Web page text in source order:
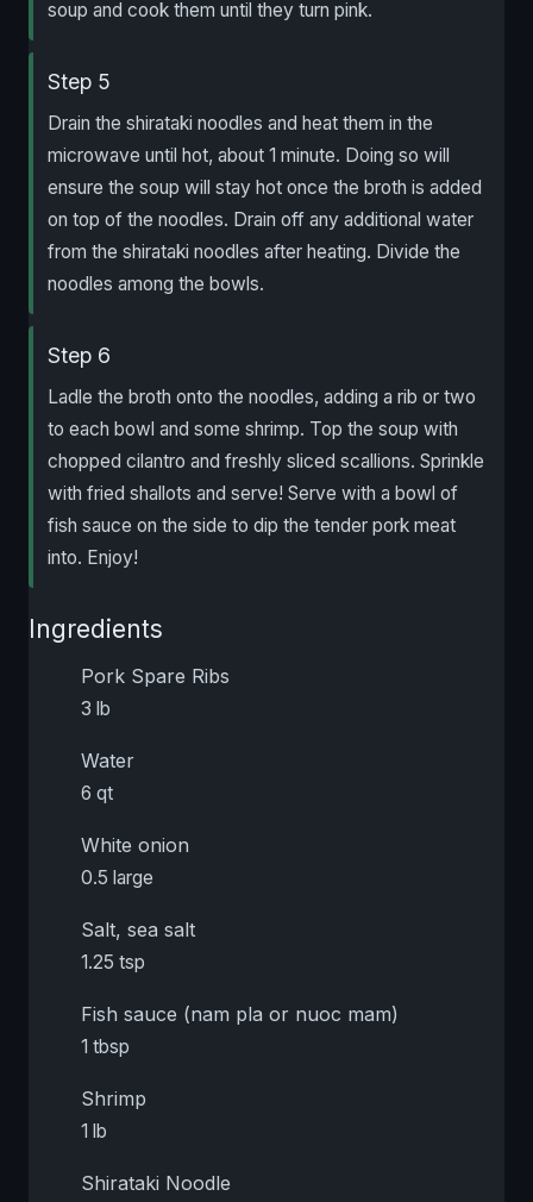
soup and cook them until they turn pink.
Step 5
Drain the shirataki noodles and heat them in the
microwave until hot, about 1 minute. Doing so will
ensure the soup will stay hot once the broth is added
on top of the noodles. Drain off any additional water
from the shirataki noodles after heating. Divide the
noodles among the bowls.
Step 6
Ladle the broth onto the noodles, adding a rib or two
to each bowl and some shrimp. Top the soup with
chopped cilantro and freshly sliced scallions. Sprinkle
with fried shallots and serve! Serve with a bowl of
fish sauce on the side to dip the tender pork meat
into. Enjoy!
Ingredients
Pork Spare Ribs
3 lb
Water
6 qt
White onion
0.5 large
Salt, sea salt
1.25 tsp
Fish sauce (nam pla or nuoc mam)
1 tbsp
Shrimp
1 lb
Shirataki Noodle